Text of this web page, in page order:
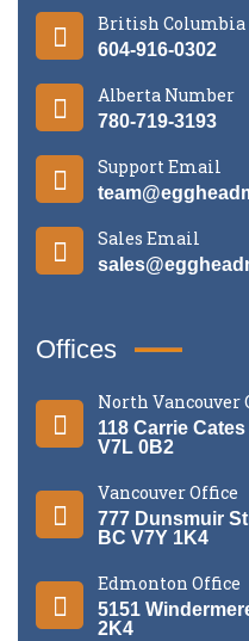
British Columbia
604-916-0302
Alberta Number
780-719-3193
Support Email
Sales Email
Offices
North Vancouver
118 Carrie
V7L 0B2
Vancouver Office
777 Dunsmuir
BC V7Y 1K4
Edmonton Office
5151
2K4